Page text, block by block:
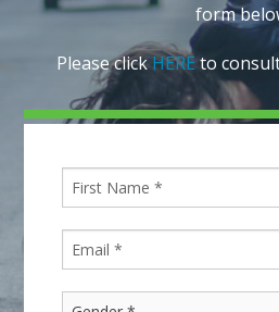
form
Please clickHEREto